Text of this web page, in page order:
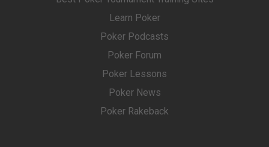
Learn Poker
Poker Podcasts
Poker Forum
Poker Lessons
Poker News
Poker Rakeback